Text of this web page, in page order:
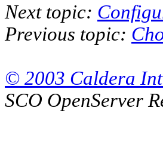
Next topic:
Previous topic:
© 2003 Caldera
SCO OpenServer